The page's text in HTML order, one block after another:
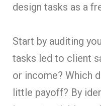
design tasks as a
Start by auditing
tasks led to client
or income? Which
little payoff? By